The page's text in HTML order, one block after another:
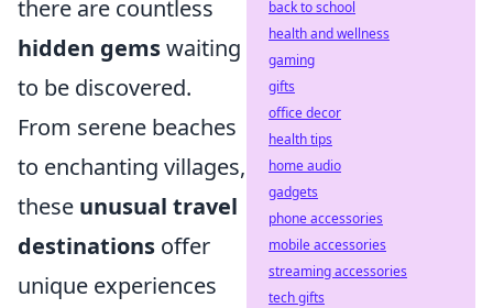
there are countless
hidden gemswaiting
to be discovered.
From serene beaches
to enchanting villages,
these unusual travel
destinations offer
unique experiences
back to school
health and wellness
gaming
gifts
office decor
health tips
home audio
gadgets
phone accessories
mobile accessories
streaming accessories
tech gifts